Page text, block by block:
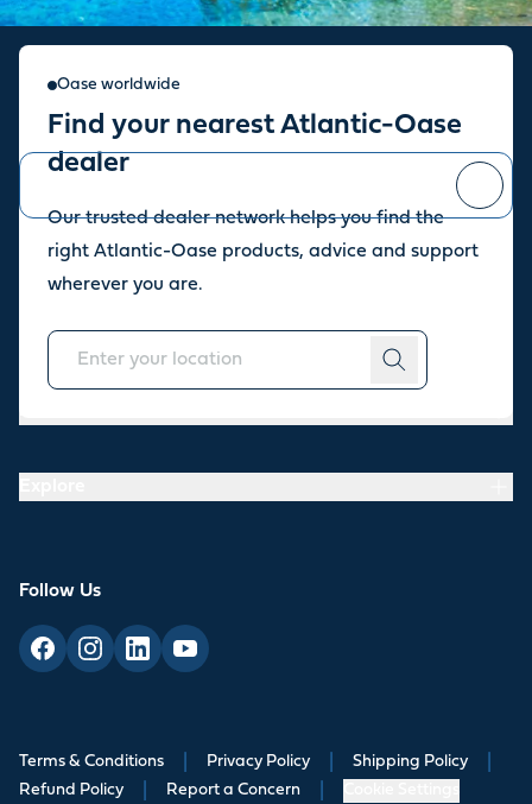
Oase worldwide
Find your nearest Atlantic-Oase
dealer
Our trusted dealer network helps you find the
right Atlantic-Oase products, advice and support
wherever you are.
Sign up for our newsletter
Stay up to date with the latest news and offers from our store.
About
Follow Us
Terms & Conditions Privacy Policy Shipping Policy
Refund Policy Report a Concern